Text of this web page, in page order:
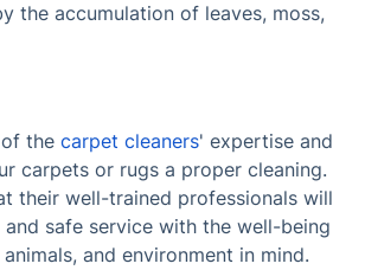
the accumulation of leaves, moss,
the carpet cleaners' expertise and
carpets or rugs a proper cleaning.
their well-trained professionals will
safe service with the well-being
and environment in mind.